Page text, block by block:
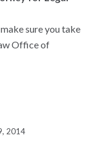
sure you take
Office of
2014